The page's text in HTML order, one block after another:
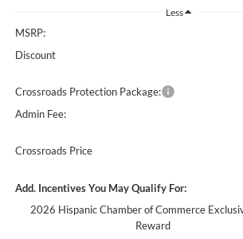
Less
MSRP:
Discount
Crossroads Protection Package:
Admin Fee:
Crossroads Price
Add. Incentives You May Qualify For:
2026 Hispanic Chamber of Commerce
Reward